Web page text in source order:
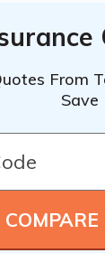
From
Save